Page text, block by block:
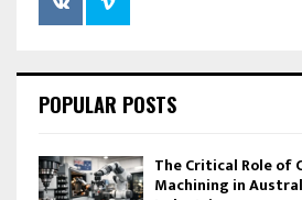
POPULAR POSTS
The Critical Role of
Machining in